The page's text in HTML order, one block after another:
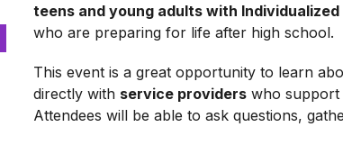
teens and young adults with Individualized
who are preparing for life after high school.
This event is a great opportunity to learn
directly with service providers who support
Attendees will be able to ask questions,